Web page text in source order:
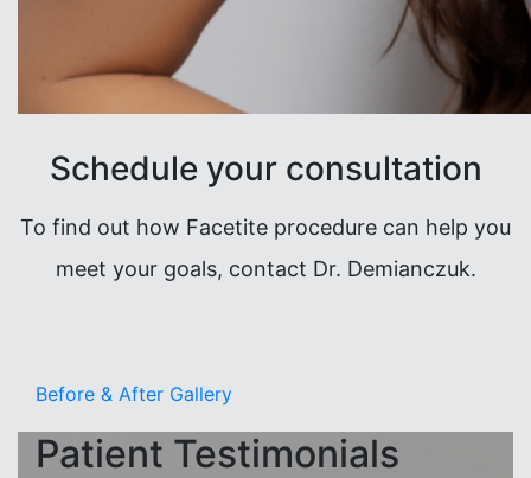
Schedule your consultation
To find out how Facetite procedure can help you
meet your goals, contact Dr. Demianczuk.
Before & After Gallery
Patient Testimonials